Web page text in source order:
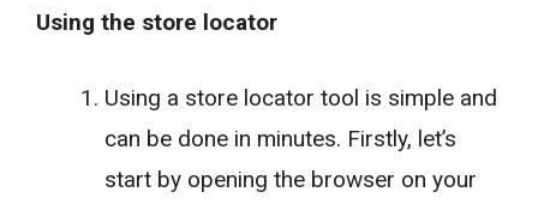
Using the store locator
Using a store locator tool is simple and
can be done in minutes. Firstly, let’s
start by opening the browser on your